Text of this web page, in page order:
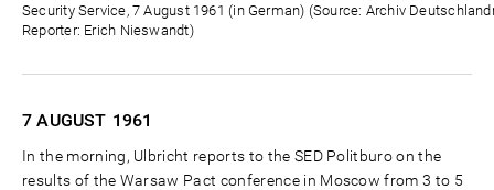
Security Service, 7 August 1961 (in German) (Source: Archiv
Reporter: Erich Nieswandt)
7 AUGUST 1961
In the morning, Ulbricht reports to the SED Politburo on the
results of the Warsaw Pact conference in Moscow from 3 to 5